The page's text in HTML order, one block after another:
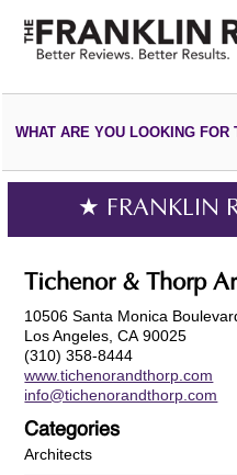
WHAT ARE YOU LOOKING FOR
★ FRANKLIN
Tichenor & Thorp
10506 Santa Monica
Los Angeles, CA 90025
(310) 358-8444
www.tichenorandthorp.com
info@tichenorandthorp.com
Categories
Architects